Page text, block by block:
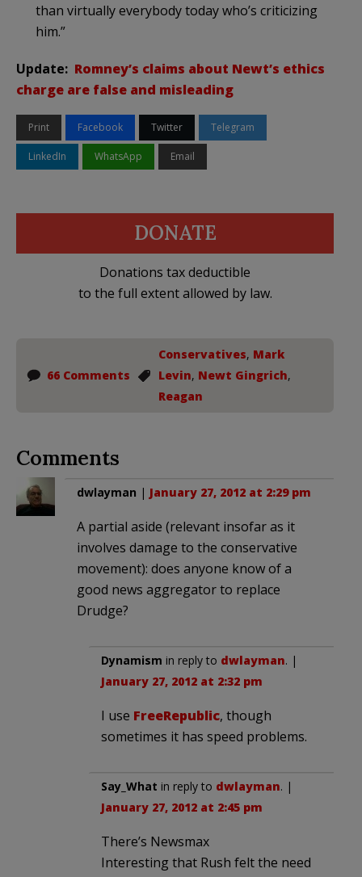
than virtually everybody today who’s criticizing
him.”
Update: Romney’s claims about Newt’s ethics
charge are false and misleading
Print Facebook Twitter Telegram
LinkedIn WhatsApp Email
DONATE
Donations tax deductible
to the full extent allowed by law.
66 Comments
Conservatives, Mark
Levin, Newt Gingrich,
Reagan
Comments
dwlayman | January 27, 2012 at 2:29 pm
A partial aside (relevant insofar as it
involves damage to the conservative
movement): does anyone know of a
good news aggregator to replace
Drudge?
Dynamism in reply to dwlayman. |
January 27, 2012 at 2:32 pm
I use FreeRepublic, though
sometimes it has speed problems.
Say_What in reply to dwlayman. |
January 27, 2012 at 2:45 pm
There’s Newsmax
Interesting that Rush felt the need